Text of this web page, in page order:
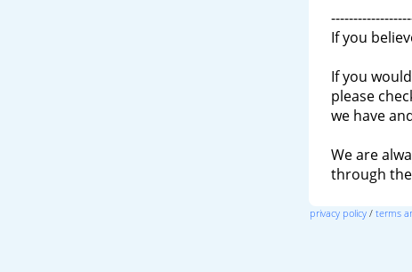
If you
If you
please
we have
We are
through the
privacy policy/ terms